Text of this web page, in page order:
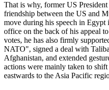
That is why, former US
friendship between the US and
move during his speech in
office on the back of his appeal
votes, he has also firmly
NATO", signed a deal with
Afghanistan, and extended
actions were mainly taken to
eastwards to the Asia Pacific